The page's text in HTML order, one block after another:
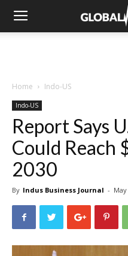
Home Indo-US
Indo-US
Report Says
Could Reach
2030
By Indus Business Journal -